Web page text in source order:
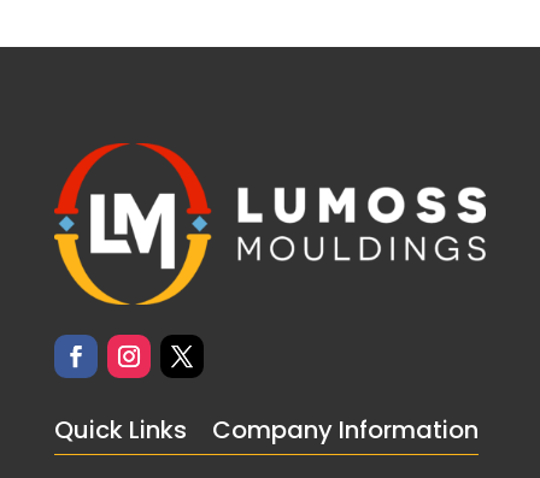
Quick Links Company Information